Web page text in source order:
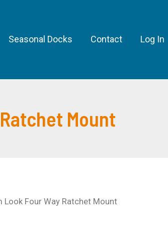
Seasonal Docks Contact Log In
Mount
Four Way Ratchet Mount
Four